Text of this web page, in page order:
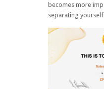
becomes more
separating